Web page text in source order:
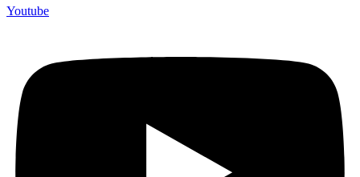
Youtube